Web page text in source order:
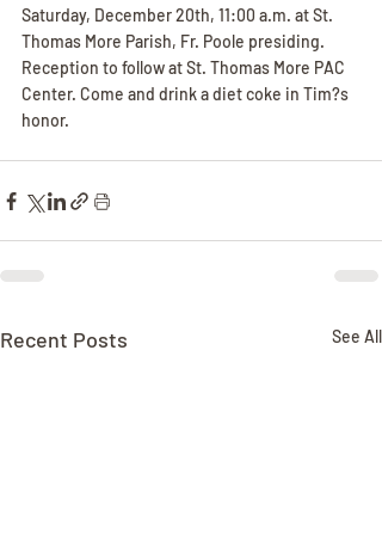
Saturday, December 20th, 11:00 a.m. at St.
Thomas More Parish, Fr. Poole presiding.
Reception to follow at St. Thomas More PAC
Center. Come and drink a diet coke in Tim?s
honor.
Recent Posts See All